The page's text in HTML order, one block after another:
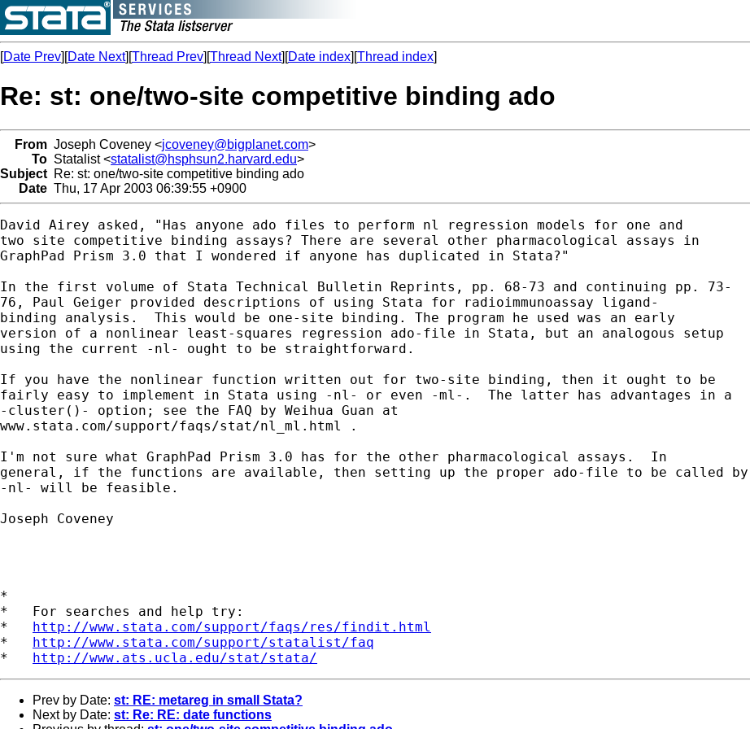
[Date Prev][Date Next][Thread Prev][Thread Next][Date index][Thread index]
Re: st: one/two-site competitive binding ado
From Joseph Coveney <jcoveney@bigplanet.com>
To Statalist <statalist@hsphsun2.harvard.edu>
Subject Re: st: one/two-site competitive binding ado
Date Thu, 17 Apr 2003 06:39:55 +0900
David Airey asked, "Has anyone ado files to perform nl regression models for one and
two site competitive binding assays? There are several other pharmacological assays in
GraphPad Prism 3.0 that I wondered if anyone has duplicated in Stata?"
In the first volume of Stata Technical Bulletin Reprints, pp. 68-73 and continuing pp. 73-
76, Paul Geiger provided descriptions of using Stata for radioimmunoassay ligand-
binding analysis.  This would be one-site binding. The program he used was an early
version of a nonlinear least-squares regression ado-file in Stata, but an analogous setup
using the current -nl- ought to be straightforward.
If you have the nonlinear function written out for two-site binding, then it ought to be
fairly easy to implement in Stata using -nl- or even -ml-.  The latter has advantages in a
-cluster()- option; see the FAQ by Weihua Guan at
www.stata.com/support/faqs/stat/nl_ml.html .
I'm not sure what GraphPad Prism 3.0 has for the other pharmacological assays.  In
general, if the functions are available, then setting up the proper ado-file to be called by
-nl- will be feasible.
Joseph Coveney
*
*   For searches and help try:
* http://www.stata.com/support/faqs/res/findit.html
* http://www.stata.com/support/statalist/faq
* http://www.ats.ucla.edu/stat/stata/
Prev by Date: st: RE: metareg in small Stata?
Next by Date: st: Re: RE: date functions